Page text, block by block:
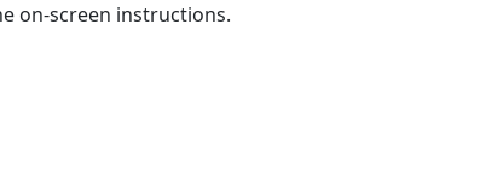
on-screen instructions.